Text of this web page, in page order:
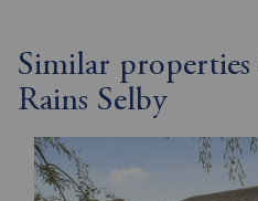
Similar properties
Rains Selby